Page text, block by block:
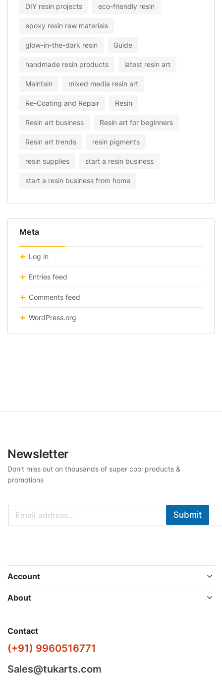
DIY resin projects eco-friendly resin
epoxy resin raw materials
glow-in-the-dark resin Guide
handmade resin products latest resin art
Maintain mixed media resin art
Re-Coating and Repair Resin
Resin art business Resin art for beginners
Resin art trends resin pigments
resin supplies start a resin business
start a resin business from home
Meta
Log in
Entries feed
Comments feed
WordPress.org
Newsletter
Don't miss out on thousands of super cool products &
promotions
Submit
Account
About
Contact
(+91) 9960516771
Sales@tukarts.com